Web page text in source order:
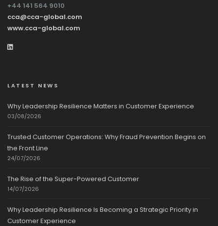
+44 141 564 9010
cca@cca-global.com
www.cca-global.com
LATEST NEWS
Why Leadership Resilience Matters in Customer Experience
03/08/2026
Trusted Customer Operations: Why Fraud Prevention Begins on
the Front Line
24/07/2026
The Rise of the Super-Powered Customer
14/07/2026
Why Leadership Resilience Is Becoming a Strategic Priority in
Customer Experience